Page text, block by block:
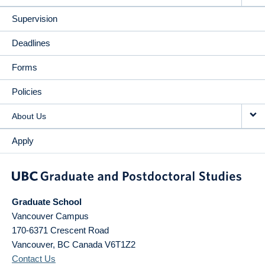
Supervision
Deadlines
Forms
Policies
About Us
Apply
Graduate School
Vancouver Campus
170-6371 Crescent Road
Vancouver, BC Canada V6T1Z2
Contact Us